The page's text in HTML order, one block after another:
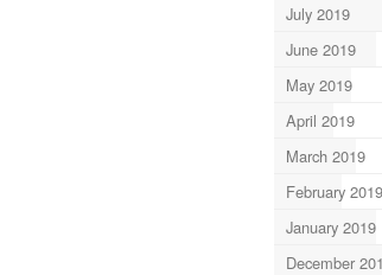
July 2019
June 2019
May 2019
April 2019
March 2019
February 2019
January 2019
December